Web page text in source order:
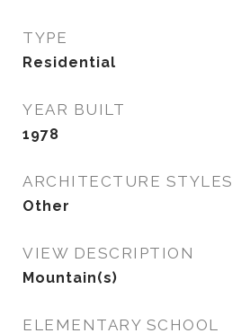
TYPE
Residential
YEAR BUILT
1978
ARCHITECTURE STYLES
Other
VIEW DESCRIPTION
Mountain(s)
ELEMENTARY SCHOOL